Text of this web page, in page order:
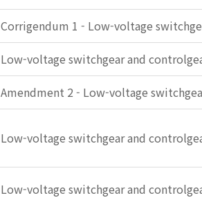
Corrigendum 1 - Low-voltage
Low-voltage switchgear and
Amendment 2 - Low-voltage
Low-voltage switchgear and
Low-voltage switchgear and